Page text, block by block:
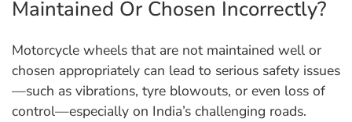
Maintained Or Chosen Incorrectly?
Motorcycle wheels that are not maintained well or
chosen appropriately can lead to serious safety issues
—such as vibrations, tyre blowouts, or even loss of
control—especially on India’s challenging roads.